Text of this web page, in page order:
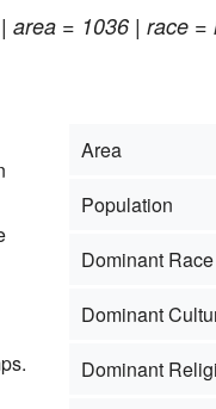
area = 1036 | race
Area
Population
Dominant Race
Dominant
Dominant